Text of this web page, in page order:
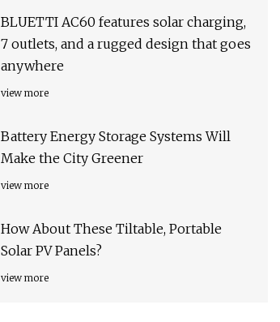
BLUETTI AC60 features solar charging,
7 outlets, and a rugged design that goes
anywhere
view more
Battery Energy Storage Systems Will
Make the City Greener
view more
How About These Tiltable, Portable
Solar PV Panels?
view more